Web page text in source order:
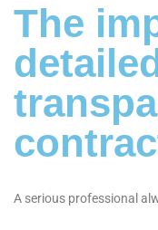
The
A serious professional